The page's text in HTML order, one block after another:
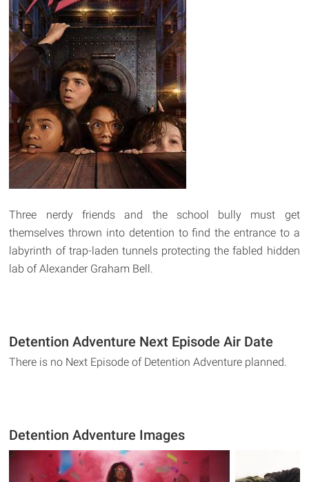
Three nerdy friends and the school bully must get
themselves thrown into detention to find the entrance to a
labyrinth of trap-laden tunnels protecting the fabled hidden
lab of Alexander Graham Bell.
Detention Adventure Next Episode Air Date
There is no Next Episode of Detention Adventure planned.
Detention Adventure Images